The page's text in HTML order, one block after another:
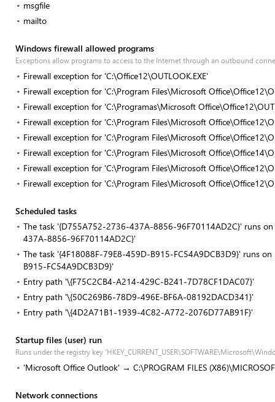
msgfile
mailto
Windows firewall allowed programs
Exceptions allow programs to access to the Internet through an outbound
Firewall exception for 'C:\Office12\OUTLOOK.EXE'
Firewall exception for 'C:\Program Files\Microsoft
Firewall exception for 'C:\Programas\Microsoft
Firewall exception for 'C:\Program Files\Microsoft
Firewall exception for 'C:\Program Files\Microsoft
Firewall exception for 'C:\Program Files\Microsoft
Firewall exception for 'C:\Program Files\Microsoft
Firewall exception for 'C:\Program Files\Microsoft
Scheduled tasks
The task '{D755A752-2736-437A-8856-96F70114AD2C}' runs
437A-8856-96F70114AD2C}'
The task '{4F18088F-79E8-459D-B915-FC54A9DCB3D9}' runs
B915-FC54A9DCB3D9}'
Entry path '\{F75C2CB4-A214-429C-B241-7D78CF1DAC07}'
Entry path '\{50C269B6-78D9-496E-BF6A-08192DACD341}'
Entry path '\{4D2A71B1-1939-4C82-A772-2076D77AB91F}'
Startup files (user) run
Runs under the registry key
'Microsoft Office Outlook' → C:\PROGRAM FILES
Network connections